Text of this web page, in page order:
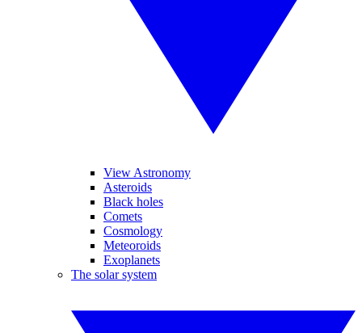
View Astronomy
Asteroids
Black holes
Comets
Cosmology
Meteoroids
Exoplanets
The solar system